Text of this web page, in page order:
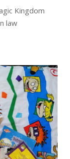
Kingdom
law